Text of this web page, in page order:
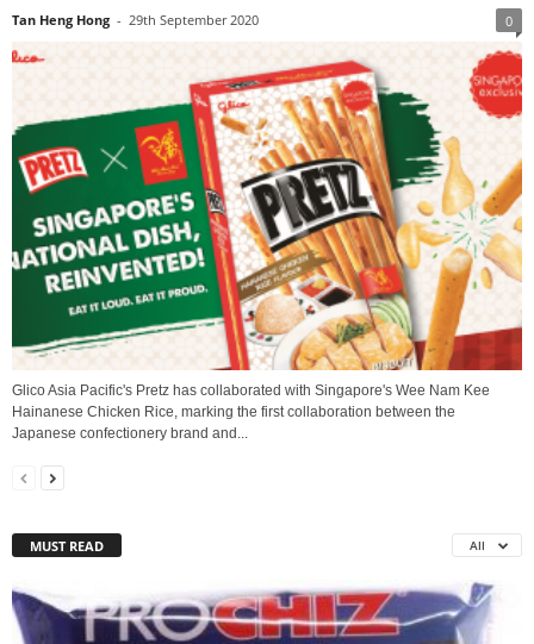
Tan Heng Hong - 29th September 2020 0
Glico Asia Pacific's Pretz has collaborated with Singapore's Wee Nam Kee
Hainanese Chicken Rice, marking the first collaboration between the
Japanese confectionery brand and...
MUST READ All